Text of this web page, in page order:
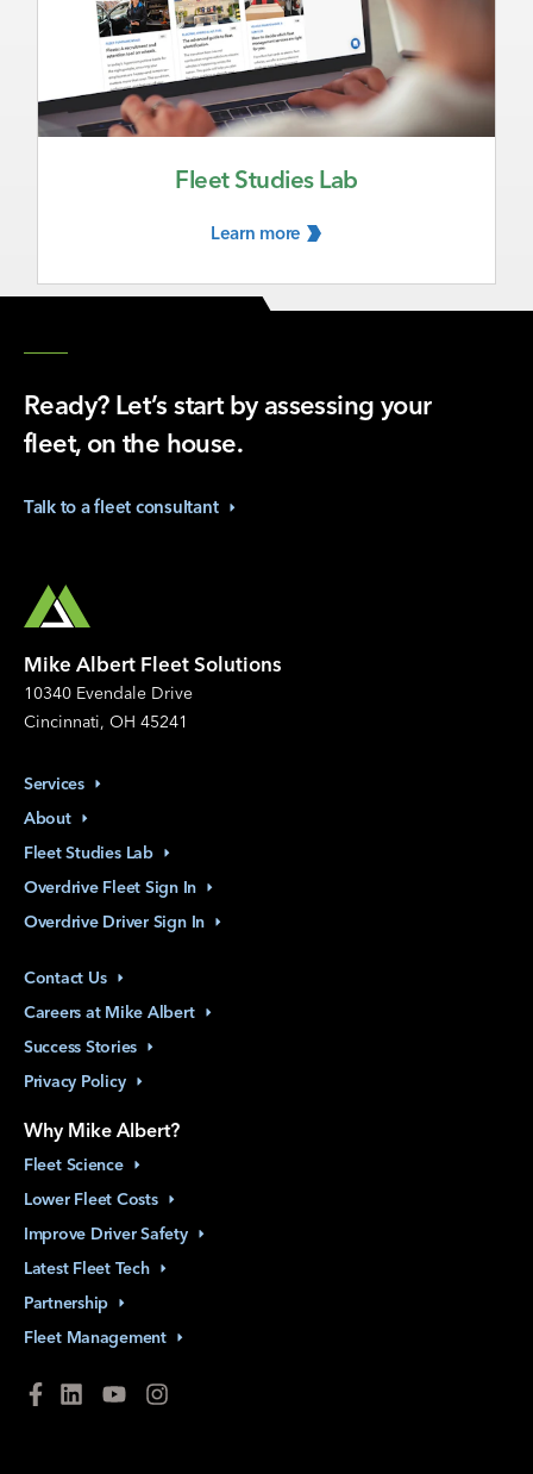
Fleet Studies Lab
Learn more
Ready? Let’s start by assessing your
fleet, on the house.
Talk to a fleet consultant
Mike Albert Fleet Solutions
10340 Evendale Drive
Cincinnati, OH 45241
Services
About
Fleet Studies Lab
Overdrive Fleet Sign In
Overdrive Driver Sign In
Contact Us
Careers at Mike Albert
Success Stories
Privacy Policy
Why Mike Albert?
Fleet Science
Lower Fleet Costs
Improve Driver Safety
Latest Fleet Tech
Partnership
Fleet Management